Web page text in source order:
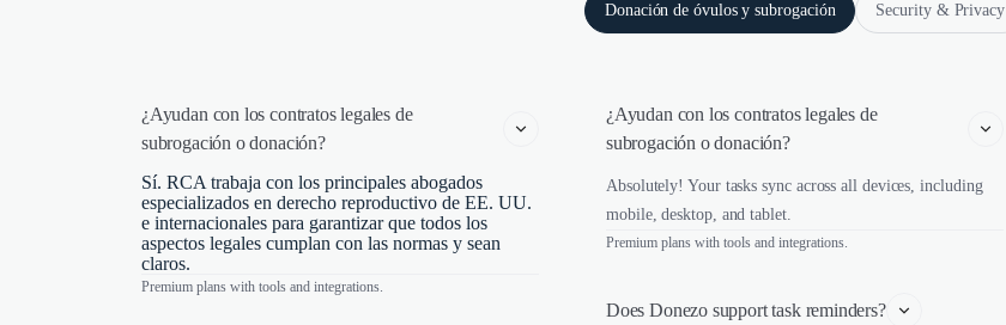
Donación de óvulos y subrogación Security & Privacy
¿Ayudan con los contratos legales de
subrogación o donación?
Sí. RCA trabaja con los principales abogados
especializados en derecho reproductivo de EE. UU.
e internacionales para garantizar que todos los
aspectos legales cumplan con las normas y sean
claros.
Premium plans with tools and integrations.
¿Ayudan con los contratos legales de
subrogación o donación?
Absolutely! Your tasks sync across all devices, including
mobile, desktop, and tablet.
Premium plans with tools and integrations.
Does Donezo support task reminders?